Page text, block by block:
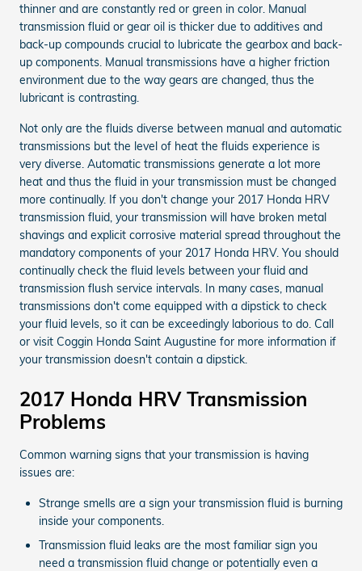
thinner and are constantly red or green in color. Manual
transmission fluid or gear oil is thicker due to additives and
back-up compounds crucial to lubricate the gearbox and back-
up components. Manual transmissions have a higher friction
environment due to the way gears are changed, thus the
lubricant is contrasting.
Not only are the fluids diverse between manual and automatic
transmissions but the level of heat the fluids experience is
very diverse. Automatic transmissions generate a lot more
heat and thus the fluid in your transmission must be changed
more continually. If you don't change your 2017 Honda HRV
transmission fluid, your transmission will have broken metal
shavings and explicit corrosive material spread throughout the
mandatory components of your 2017 Honda HRV. You should
continually check the fluid levels between your fluid and
transmission flush service intervals. In many cases, manual
transmissions don't come equipped with a dipstick to check
your fluid levels, so it can be exceedingly laborious to do. Call
or visit Coggin Honda Saint Augustine for more information if
your transmission doesn't contain a dipstick.
2017 Honda HRV Transmission
Problems
Common warning signs that your transmission is having
issues are:
Strange smells are a sign your transmission fluid is burning
inside your components.
Transmission fluid leaks are the most familiar sign you
need a transmission fluid change or potentially even a